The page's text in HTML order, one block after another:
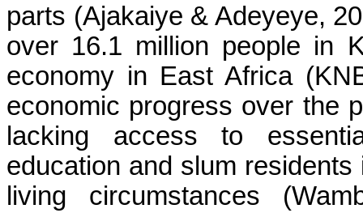
parts (Ajakaiye & Adeyeye,
over 16.1 million people in
economy in East Africa
economic progress over the
lacking access to
education and slum
living circumstances